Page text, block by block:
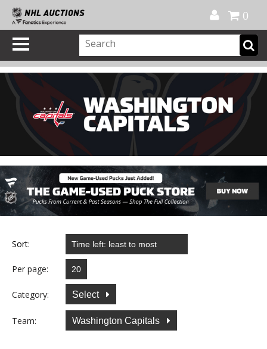
0
Sort:
Per page:
Category: Select
Team: Washington Capitals